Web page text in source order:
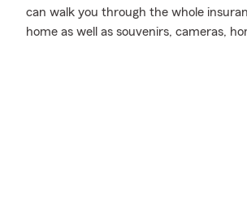
can walk you through the whole
home as well as souvenirs, cameras,